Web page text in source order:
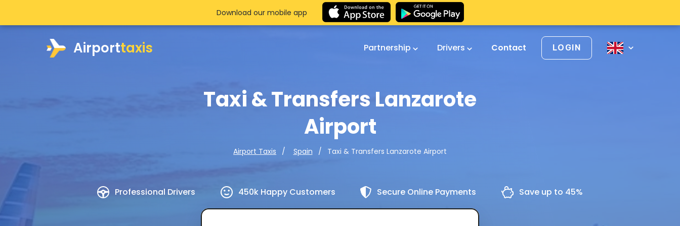
Airporttaxis Partnership Drivers Contact LOGIN
Taxi & Transfers Lanzarote
Airport
Airport Taxis Spain Taxi & Transfers Lanzarote Airport
Professional Drivers 450k Happy Customers Secure Online Payments Save up to 45%
Download our mobile app